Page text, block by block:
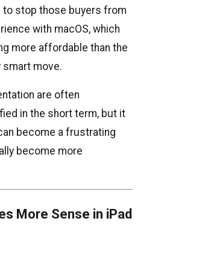
to stop those buyers from
with macOS, which
more affordable than the
smart move.
are often
in the short term, but it
become a frustrating
become more
More Sense in iPad